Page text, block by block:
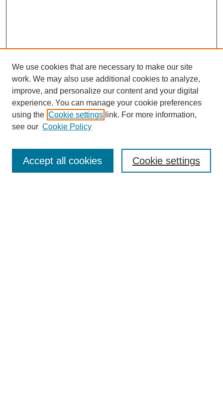
Enter search terms:
We use cookies that are necessary to make our site
work. We may also use additional cookies to analyze,
improve, and personalize our content and your digital
experience. You can manage your cookie preferences
using the Cookie settings link. For more information,
see our Cookie Policy
Cookie settings
Accept all cookies